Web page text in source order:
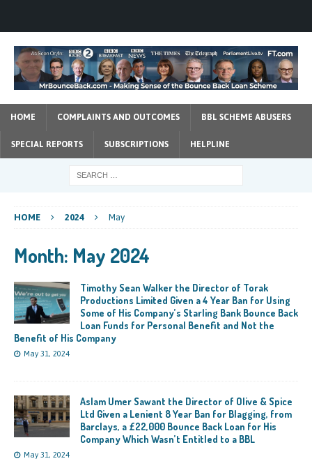
HOME COMPLAINTS AND OUTCOMES BBL SCHEME ABUSERS
SPECIAL REPORTS SUBSCRIPTIONS HELPLINE
HOME 2024 May
Month: May 2024
Timothy Sean Walker the Director of Torak
Productions Limited Given a 4 Year Ban for Using
Some of His Company’s Starling Bank Bounce Back
Loan Funds for Personal Benefit and Not the
Benefit of His Company
May 31, 2024
Aslam Umer Sawant the Director of Olive & Spice
Ltd Given a Lenient 8 Year Ban for Blagging, from
Barclays, a £22,000 Bounce Back Loan for His
Company Which Wasn’t Entitled to a BBL
May 31, 2024